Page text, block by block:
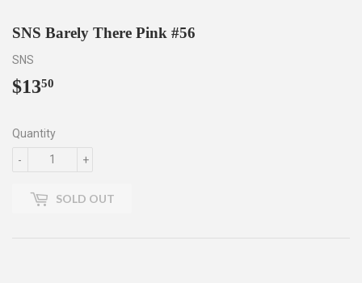
SNS Barely There Pink #56
SNS
$1350
Quantity
+
-
SOLD OUT